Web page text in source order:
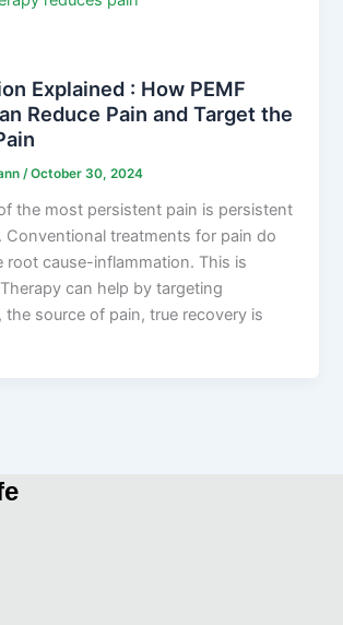
Explained : How PEMF
Reduce Pain and Target the
/October 30, 2024
the most persistent pain is persistent
Conventional treatments for pain do
root cause-inflammation. This is
can help by targeting
the source of pain, true recovery is